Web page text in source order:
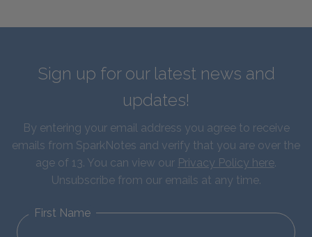
Sign up for our latest news and
updates!
By entering your email address you agree to receive
emails from SparkNotes and verify that you are over the
age of 13. You can view our Privacy Policy here.
Unsubscribe from our emails at any time.
First Name